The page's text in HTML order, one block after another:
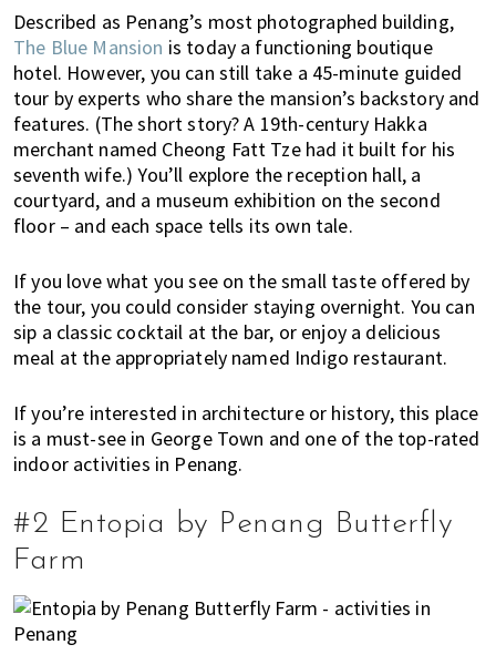
e
g
u
i
d
e
t
o
l
v
i
n
g
n
M
a
a
y
s
i
a
Described as Penang’s most photographed building,
The Blue Mansion is today a functioning boutique
hotel. However, you can still take a 45-minute guided
tour by experts who share the mansion’s backstory and
features. (The short story? A 19th-century Hakka
merchant named Cheong Fatt Tze had it built for his
seventh wife.) You’ll explore the reception hall, a
courtyard, and a museum exhibition on the second
floor – and each space tells its own tale.
If you love what you see on the small taste offered by
the tour, you could consider staying overnight. You can
sip a classic cocktail at the bar, or enjoy a delicious
meal at the appropriately named Indigo restaurant.
If you’re interested in architecture or history, this place
is a must-see in George Town and one of the top-rated
indoor activities in Penang.
#2 Entopia by Penang Butterfly
Farm